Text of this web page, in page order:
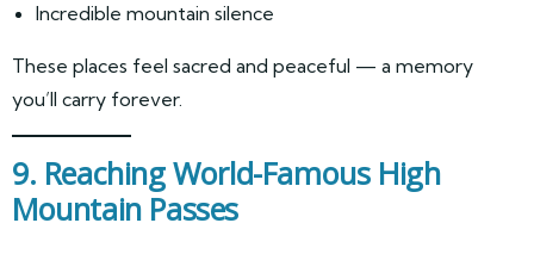
Incredible mountain silence
These places feel sacred and peaceful — a memory
you’ll carry forever.
9. Reaching World-Famous High
Mountain Passes